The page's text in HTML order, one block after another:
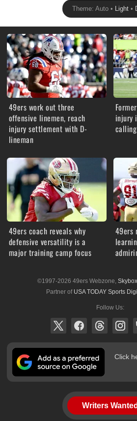
Theme: Auto • Light•
49ers work out three
offensive linemen, reach
injury settlement with D-
lineman
injury
49ers coach reveals why
defensive versatility is a
major training camp focus
49ers
©1997-2026 49ers Webzone,
Partner of USA TODAY Sports
Follow Us:
Click
Writers Wanted